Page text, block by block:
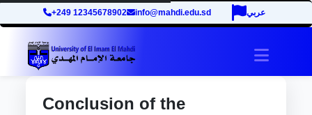
+249 12345678902 info@mahdi.edu.sd عربي
Conclusion of the